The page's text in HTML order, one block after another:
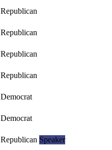
Republican
Republican
Republican
Republican
Democrat
Democrat
Republican Speaker